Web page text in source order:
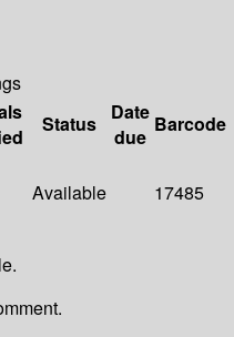
Status
Date
due
Barcode
Available 17485